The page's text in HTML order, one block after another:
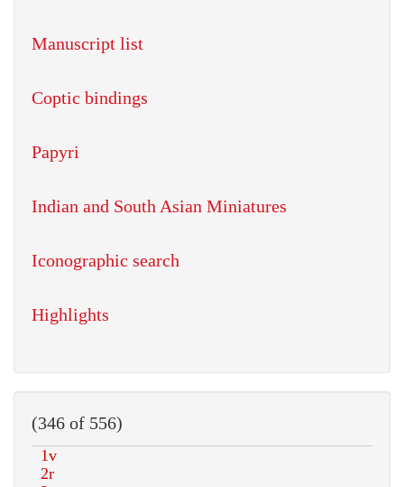
Manuscript list
Coptic bindings
Papyri
Indian and South Asian Miniatures
Iconographic search
Highlights
(346 of 556)